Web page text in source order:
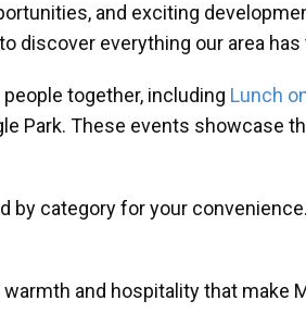
and exciting
discover everything our area
together, including Lunch
Park. These events showcase
by category for your
and hospitality that make